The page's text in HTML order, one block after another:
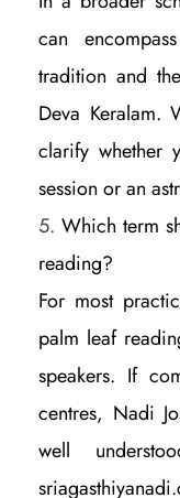
can
tradition and
Deva Keralam.
clarify whether
session or an
Which term
reading?
For most
palm leaf
speakers. If
centres, Nadi
well